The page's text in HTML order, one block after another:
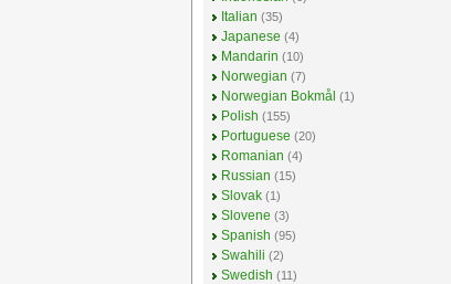
Italian (35)
Japanese (4)
Mandarin (10)
Norwegian (7)
Norwegian Bokmål (1)
Polish (155)
Portuguese (20)
Romanian (4)
Russian (15)
Slovak (1)
Slovene (3)
Spanish (95)
Swahili (2)
Swedish (11)